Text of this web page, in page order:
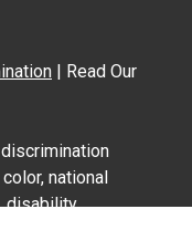
| Read Our
national
disability,